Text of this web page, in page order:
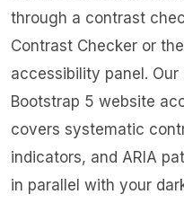
through a contrast
Contrast Checker or
accessibility panel.
Bootstrap 5 website
covers systematic
indicators, and ARIA
in parallel with your